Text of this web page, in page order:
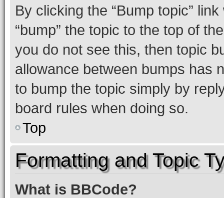
By clicking the “Bump topic”
“bump” the topic to the top of
you do not see this, then topic
allowance between bumps has
to bump the topic simply by
board rules when doing so.
Top
Formatting and Topic
What is BBCode?